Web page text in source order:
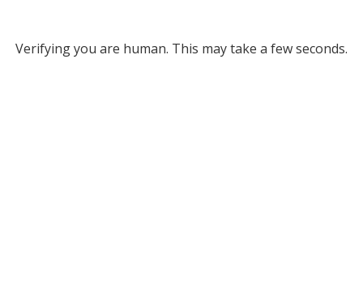
Verifying you are human. This may take a few seconds.